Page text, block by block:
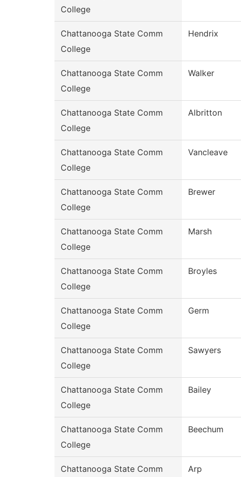
College
Chattanooga State Comm
College
Hendrix
Chattanooga State Comm
College
Walker
Chattanooga State Comm
College
Albritton
Chattanooga State Comm
College
Vancleave
Chattanooga State Comm
College
Brewer
Chattanooga State Comm
College
Marsh
Chattanooga State Comm
College
Broyles
Chattanooga State Comm
College
Germ
Chattanooga State Comm
College
Sawyers
Chattanooga State Comm
College
Bailey
Chattanooga State Comm
College
Beechum
Chattanooga State Comm
Arp